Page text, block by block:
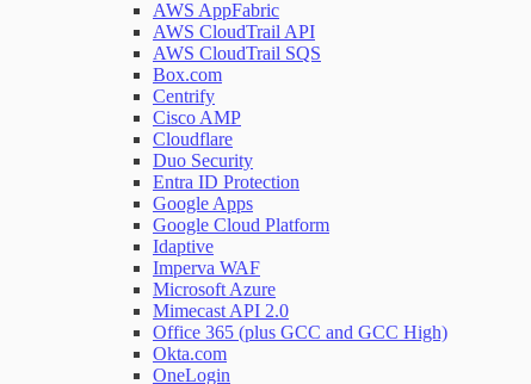
Threats
Users and Accounts
AWS AppFabric
AWS CloudTrail API
AWS CloudTrail SQS
Box.com
Centrify
Cisco AMP
Cloudflare
Duo Security
Entra ID Protection
Google Apps
Google Cloud Platform
Idaptive
Imperva WAF
Microsoft Azure
Mimecast API 2.0
Office 365 (plus GCC and GCC High)
Okta.com
OneLogin